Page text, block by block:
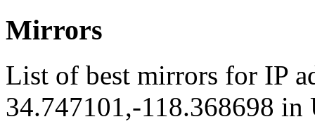
Mirrors
List of best mirrors for IP
34.747101,-118.368698 in